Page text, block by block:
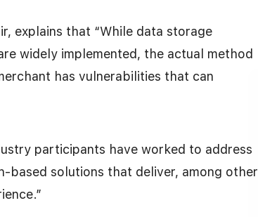
explains that “While data storage
widely implemented, the actual method
has vulnerabilities that can
participants have worked to address
based solutions that deliver, among other